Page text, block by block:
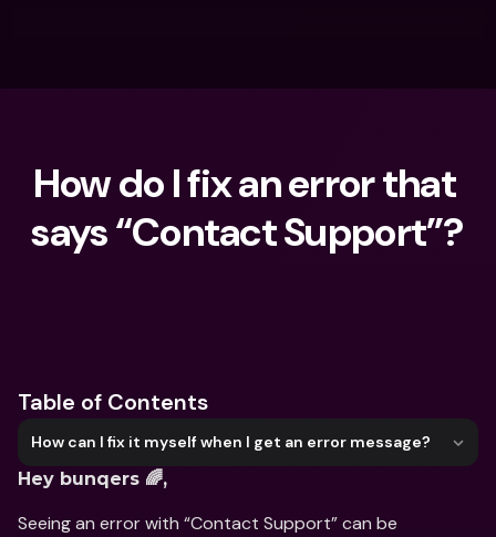
How do I fix an error that
says “Contact Support”?
Table of Contents
How can I fix it myself when I get an error message?
Hey bunqers 🌈,
Seeing an error with “Contact Support” can be